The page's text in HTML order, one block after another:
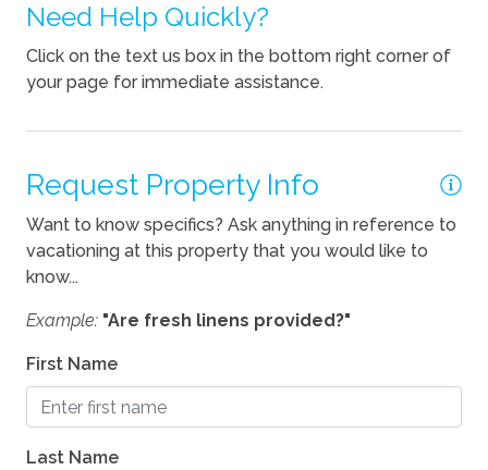
Outdoor
Outdoor kitchen
Pets
Need Help Quickly?
Click on the text us box in the bottom right corner of
your page for immediate assistance.
Request Property Info
Want to know specifics? Ask anything in reference to
vacationing at this property that you would like to
know...
Example: "Are fresh linens provided?"
First Name
Last Name